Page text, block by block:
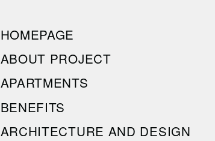
HOMEPAGE
ABOUT PROJECT
APARTMENTS
BENEFITS
ARCHITECTURE AND DESIGN